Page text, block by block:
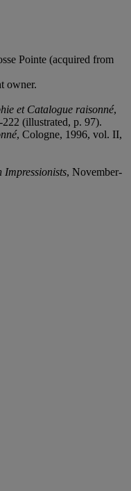
Pointe (acquired from
owner.
et Catalogue raisonné,
(illustrated, p. 97).
, Cologne, 1996, vol. II,
Impressionists, November-